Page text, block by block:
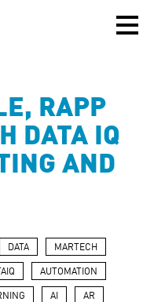
RAPP
DATA IQ
AND
DATA MARTECH
AUTOMATION
AI AR